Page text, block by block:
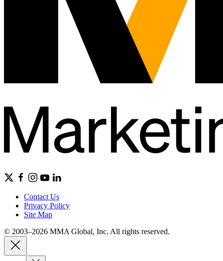
Contact Us
Privacy Policy
Site Map
© 2003–2026 MMA Global, Inc. All rights reserved.